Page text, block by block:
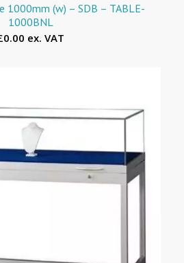
1000mm (w) – SDB – TABLE-
1000BNL
ex. VAT